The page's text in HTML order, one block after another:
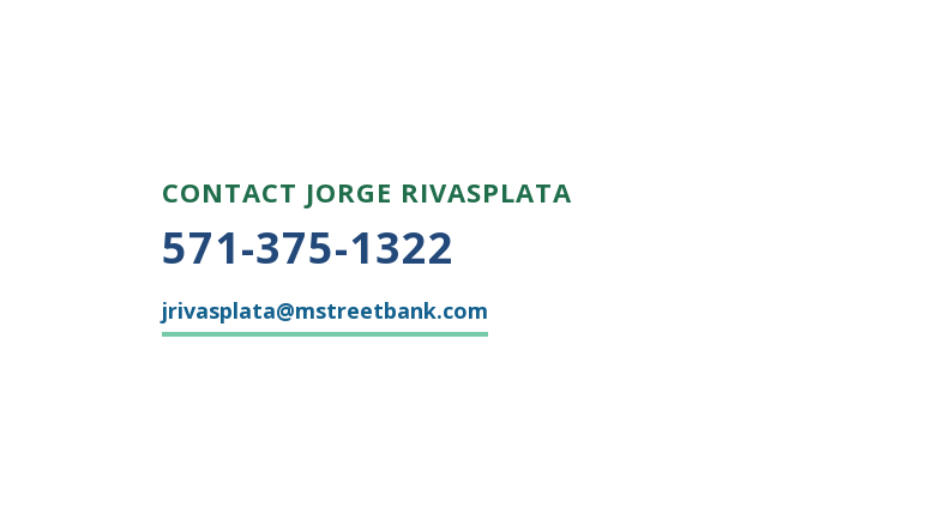
CONTACT JORGE RIVASPLATA
571-375-1322
jrivasplata@mstreetbank.com